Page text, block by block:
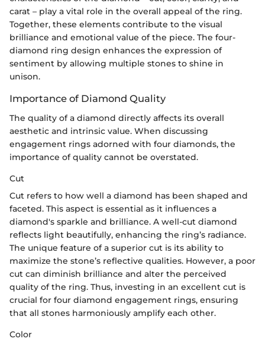
carat – play a vital role in the overall appeal of the ring.
Together, these elements contribute to the visual
brilliance and emotional value of the piece. The four-
diamond ring design enhances the expression of
sentiment by allowing multiple stones to shine in
unison.
Importance of Diamond Quality
The quality of a diamond directly affects its overall
aesthetic and intrinsic value. When discussing
engagement rings adorned with four diamonds, the
importance of quality cannot be overstated.
Cut
Cut refers to how well a diamond has been shaped and
faceted. This aspect is essential as it influences a
diamond's sparkle and brilliance. A well-cut diamond
reflects light beautifully, enhancing the ring’s radiance.
The unique feature of a superior cut is its ability to
maximize the stone’s reflective qualities. However, a poor
cut can diminish brilliance and alter the perceived
quality of the ring. Thus, investing in an excellent cut is
crucial for four diamond engagement rings, ensuring
that all stones harmoniously amplify each other.
Color